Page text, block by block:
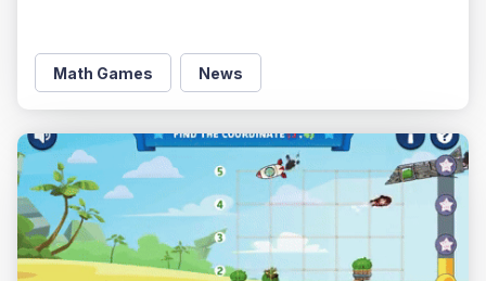
Math Games News